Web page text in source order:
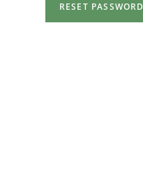
RESET PASSWORD